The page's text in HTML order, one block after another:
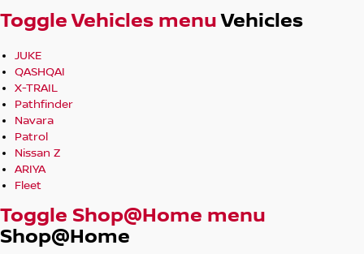
Toggle Vehicles menuVehicles
JUKE
QASHQAI
X-TRAIL
Pathfinder
Navara
Patrol
Nissan Z
ARIYA
Fleet
Toggle Shop@Home menu
Shop@Home